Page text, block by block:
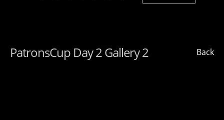
Back
PatronsCup Day 2 Gallery 2